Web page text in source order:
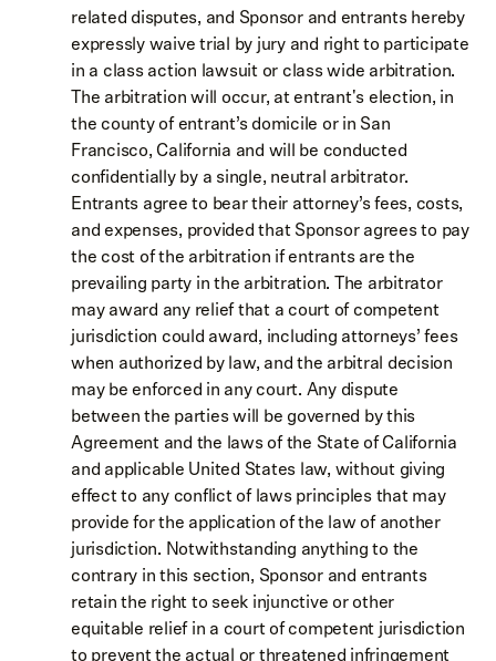
related disputes, and Sponsor and entrants hereby
expressly waive trial by jury and right to participate
in a class action lawsuit or class wide arbitration.
The arbitration will occur, at entrant's election, in
the county of entrant’s domicile or in San
Francisco, California and will be conducted
confidentially by a single, neutral arbitrator.
Entrants agree to bear their attorney’s fees, costs,
and expenses, provided that Sponsor agrees to pay
the cost of the arbitration if entrants are the
prevailing party in the arbitration. The arbitrator
may award any relief that a court of competent
jurisdiction could award, including attorneys’ fees
when authorized by law, and the arbitral decision
may be enforced in any court. Any dispute
between the parties will be governed by this
Agreement and the laws of the State of California
and applicable United States law, without giving
effect to any conflict of laws principles that may
provide for the application of the law of another
jurisdiction. Notwithstanding anything to the
contrary in this section, Sponsor and entrants
retain the right to seek injunctive or other
equitable relief in a court of competent jurisdiction
to prevent the actual or threatened infringement